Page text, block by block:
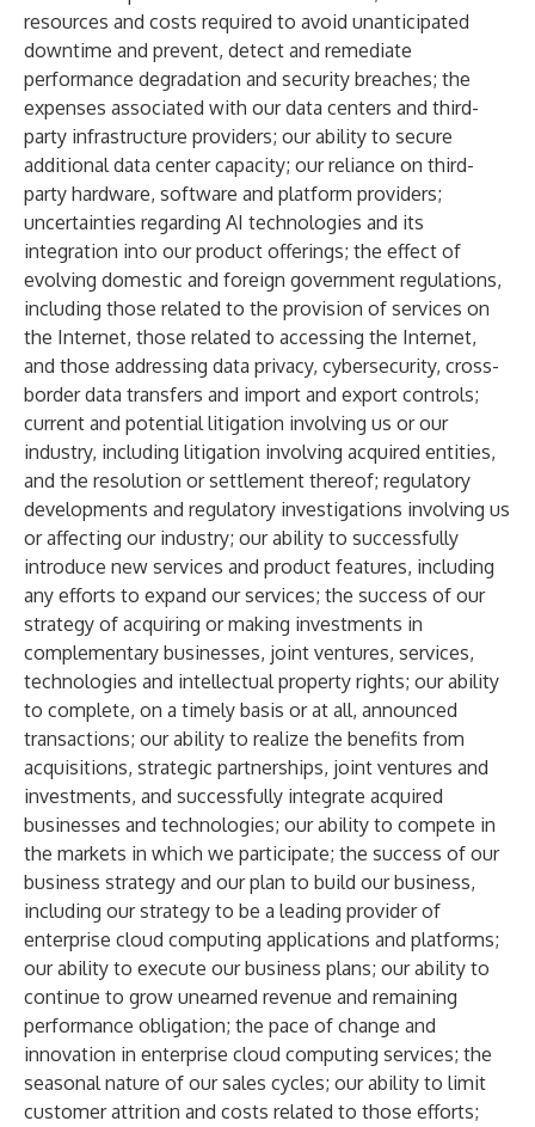
resources and costs required to avoid unanticipated
downtime and prevent, detect and remediate
performance degradation and security breaches; the
expenses associated with our data centers and third-
party infrastructure providers; our ability to secure
additional data center capacity; our reliance on third-
party hardware, software and platform providers;
uncertainties regarding AI technologies and its
integration into our product offerings; the effect of
evolving domestic and foreign government regulations,
including those related to the provision of services on
the Internet, those related to accessing the Internet,
and those addressing data privacy, cybersecurity, cross-
border data transfers and import and export controls;
current and potential litigation involving us or our
industry, including litigation involving acquired entities,
and the resolution or settlement thereof; regulatory
developments and regulatory investigations involving us
or affecting our industry; our ability to successfully
introduce new services and product features, including
any efforts to expand our services; the success of our
strategy of acquiring or making investments in
complementary businesses, joint ventures, services,
technologies and intellectual property rights; our ability
to complete, on a timely basis or at all, announced
transactions; our ability to realize the benefits from
acquisitions, strategic partnerships, joint ventures and
investments, and successfully integrate acquired
businesses and technologies; our ability to compete in
the markets in which we participate; the success of our
business strategy and our plan to build our business,
including our strategy to be a leading provider of
enterprise cloud computing applications and platforms;
our ability to execute our business plans; our ability to
continue to grow unearned revenue and remaining
performance obligation; the pace of change and
innovation in enterprise cloud computing services; the
seasonal nature of our sales cycles; our ability to limit
customer attrition and costs related to those efforts;